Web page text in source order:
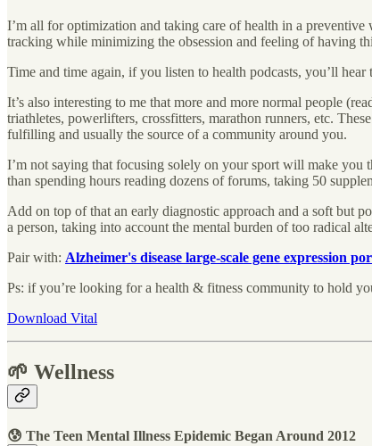
I’m all for optimization and taking care of health in a
tracking while minimizing the obsession and feeling of having
Time and time again, if you listen to health podcasts, you’ll
It’s also interesting to me that more and more normal people
triathletes, powerlifters, crossfitters, marathon runners, etc.
fulfilling and usually the source of a community around you.
I’m not saying that focusing solely on your sport will make you
than spending hours reading dozens of forums, taking 50
Add on top of that an early diagnostic approach and a soft but
a person, taking into account the mental burden of too radical
Pair with: Alzheimer's disease large-scale gene expression
Ps: if you’re looking for a health & fitness community to hold
Download Vital
🌱 Wellness
😰 The Teen Mental Illness Epidemic Began Around 2012